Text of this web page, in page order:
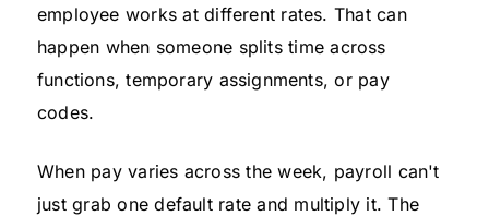
employee works at different rates. That can
happen when someone splits time across
functions, temporary assignments, or pay
codes.
When pay varies across the week, payroll can't
just grab one default rate and multiply it. The